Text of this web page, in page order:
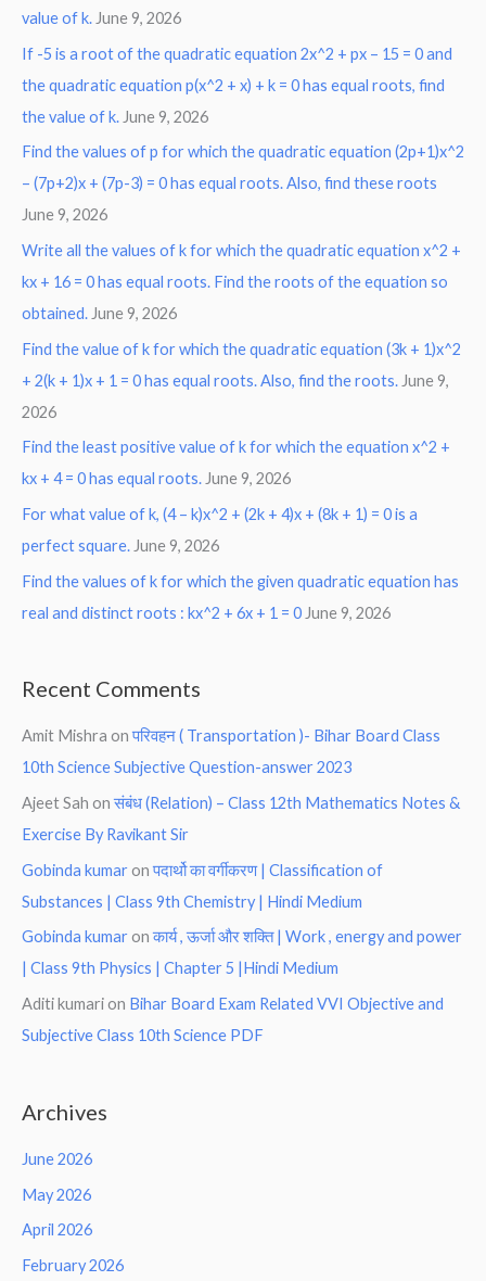
value of k. June 9, 2026
If -5 is a root of the quadratic equation 2x^2 + px – 15 = 0 and
the quadratic equation p(x^2 + x) + k = 0 has equal roots, find
the value of k. June 9, 2026
Find the values of p for which the quadratic equation (2p+1)x^2
– (7p+2)x + (7p-3) = 0 has equal roots. Also, find these roots
June 9, 2026
Write all the values of k for which the quadratic equation x^2 +
kx + 16 = 0 has equal roots. Find the roots of the equation so
obtained. June 9, 2026
Find the value of k for which the quadratic equation (3k + 1)x^2
+ 2(k + 1)x + 1 = 0 has equal roots. Also, find the roots. June 9,
2026
Find the least positive value of k for which the equation x^2 +
kx + 4 = 0 has equal roots. June 9, 2026
For what value of k, (4 – k)x^2 + (2k + 4)x + (8k + 1) = 0 is a
perfect square. June 9, 2026
Find the values of k for which the given quadratic equation has
real and distinct roots : kx^2 + 6x + 1 = 0 June 9, 2026
Recent Comments
Amit Mishra onपरिवहन ( Transportation )- Bihar Board Class
10th Science Subjective Question-answer 2023
Ajeet Sah onसंबंध (Relation) – Class 12th Mathematics Notes &
Exercise By Ravikant Sir
Gobinda kumar onपदार्थो का वर्गीकरण | Classification of
Substances | Class 9th Chemistry | Hindi Medium
Gobinda kumar onकार्य , ऊर्जा और शक्ति | Work , energy and power
| Class 9th Physics | Chapter 5 |Hindi Medium
Aditi kumari on Bihar Board Exam Related VVI Objective and
Subjective Class 10th Science PDF
Archives
June 2026
May 2026
April 2026
February 2026